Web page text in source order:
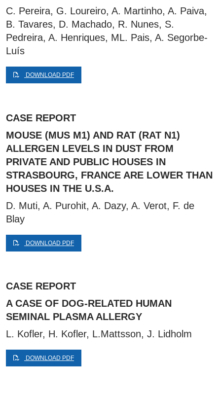
C. Pereira, G. Loureiro, A. Martinho, A. Paiva,
B. Tavares, D. Machado, R. Nunes, S.
Pedreira, A. Henriques, ML. Pais, A. Segorbe-
Luís
DOWNLOAD PDF
CASE REPORT
MOUSE (MUS M1) AND RAT (RAT N1)
ALLERGEN LEVELS IN DUST FROM
PRIVATE AND PUBLIC HOUSES IN
STRASBOURG, FRANCE ARE LOWER THAN
HOUSES IN THE U.S.A.
D. Muti, A. Purohit, A. Dazy, A. Verot, F. de
Blay
DOWNLOAD PDF
CASE REPORT
A CASE OF DOG-RELATED HUMAN
SEMINAL PLASMA ALLERGY
L. Kofler, H. Kofler, L.Mattsson, J. Lidholm
DOWNLOAD PDF